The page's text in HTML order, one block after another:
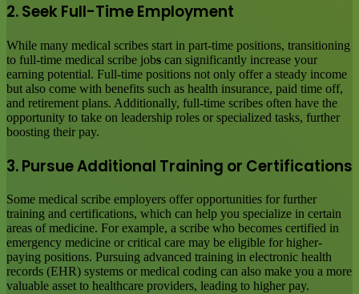
2. Seek Full-Time Employment
While many medical scribes start in part-time positions, transitioning
to full-time medical scribe jobs can significantly increase your
earning potential. Full-time positions not only offer a steady income
but also come with benefits such as health insurance, paid time off,
and retirement plans. Additionally, full-time scribes often have the
opportunity to take on leadership roles or specialized tasks, further
boosting their pay.
3. Pursue Additional Training or Certifications
Some medical scribe employers offer opportunities for further
training and certifications, which can help you specialize in certain
areas of medicine. For example, a scribe who becomes certified in
emergency medicine or critical care may be eligible for higher-
paying positions. Pursuing advanced training in electronic health
records (EHR) systems or medical coding can also make you a more
valuable asset to healthcare providers, leading to higher pay.